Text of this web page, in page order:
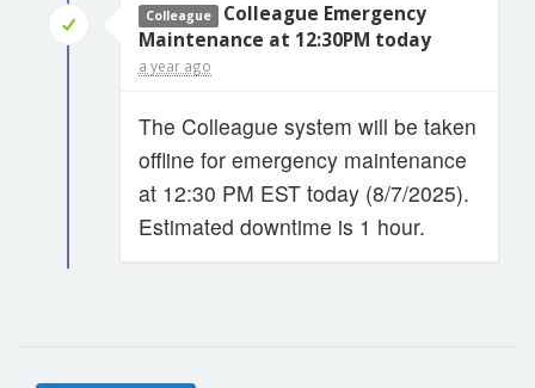
Colleague
Colleague Emergency
Maintenance at 12:30PM today
a year ago
The Colleague system will be taken
offline for emergency maintenance
at 12:30 PM EST today (8/7/2025).
Estimated downtime is 1 hour.